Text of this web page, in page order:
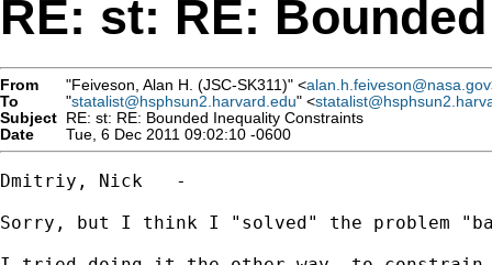
RE: st: RE:
From "Feiveson, Alan H. (JSC-SK311)" <alan.h.feiveson@nasa.gov
To
"statalist@hsphsun2.harvard.edu" <
Subject RE: st: RE: Bounded Inequality Constraints
Date
Tue, 6 Dec 2011 09:02:10 -0600
Dmitriy, Nick   -
Sorry, but I think I "solved" the problem